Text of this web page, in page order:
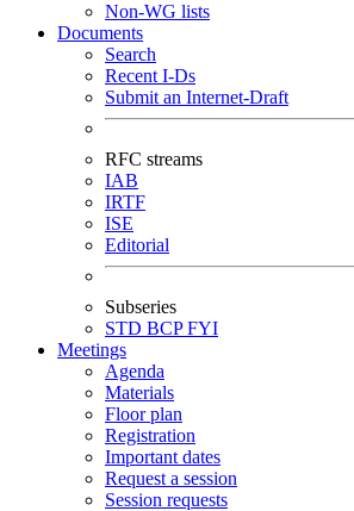
Non-WG lists
Documents
Search
Recent I-Ds
Submit an Internet-Draft
RFC streams
IAB
IRTF
ISE
Editorial
Subseries
STD BCPFYI
Meetings
Agenda
Materials
Floor plan
Registration
Important dates
Request a session
Session requests